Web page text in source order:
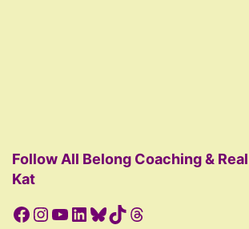
Follow All Belong Coaching &
Kat
Facebook
Instagram
YouTube
LinkedIn
Bluesky
TikTokThreads